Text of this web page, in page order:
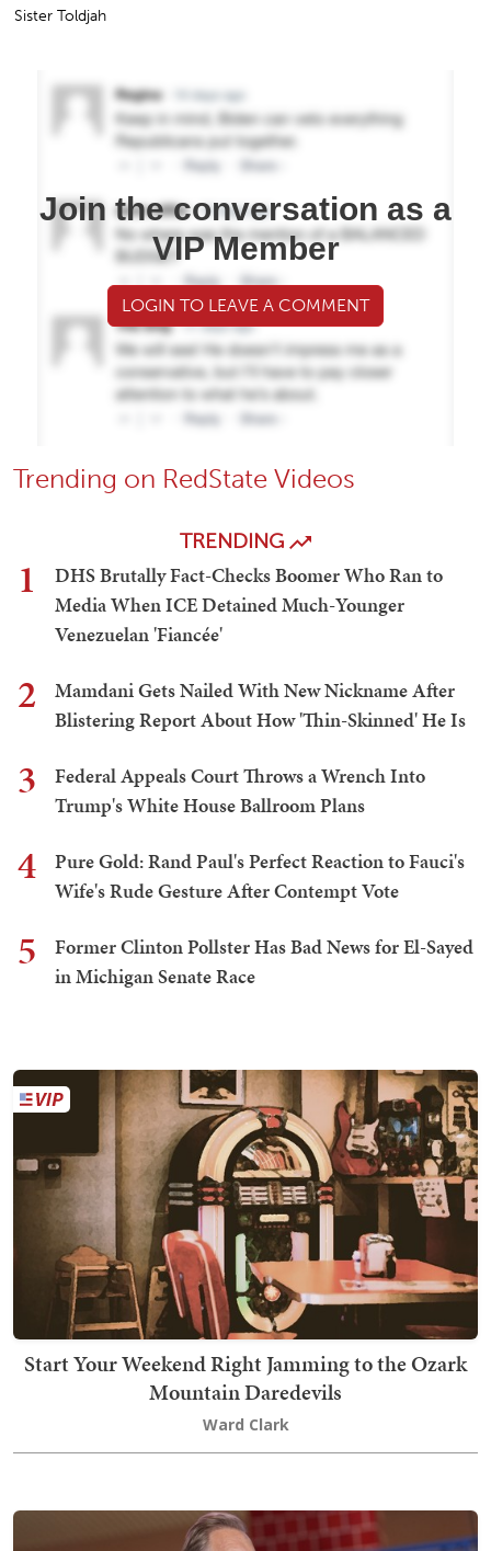
Sister Toldjah
Join the conversation as a
VIP Member
LOGIN TO LEAVE A COMMENT
Trending on RedState Videos
TRENDING
1
DHS Brutally Fact-Checks Boomer Who Ran to
Media When ICE Detained Much-Younger
Venezuelan 'Fiancée'
2
Mamdani Gets Nailed With New Nickname After
Blistering Report About How 'Thin-Skinned' He Is
3
Federal Appeals Court Throws a Wrench Into
Trump's White House Ballroom Plans
4
Pure Gold: Rand Paul's Perfect Reaction to Fauci's
Wife's Rude Gesture After Contempt Vote
5
Former Clinton Pollster Has Bad News for El-Sayed
in Michigan Senate Race
Start Your Weekend Right Jamming to the Ozark
Mountain Daredevils
Ward Clark